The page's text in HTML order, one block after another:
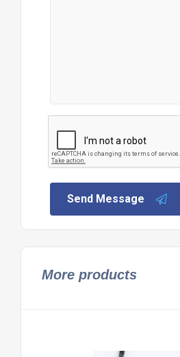
Send Message
More products